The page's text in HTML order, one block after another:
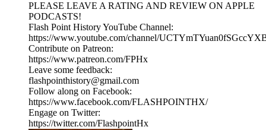
PLEASE LEAVE A RATING AND REVIEW ON APPLE
PODCASTS!
Flash Point History YouTube Channel:
https://www.youtube.com/channel/
Contribute on Patreon:
https://www.patreon.com/FPHx
Leave some feedback:
flashpointhistory@gmail.com
Follow along on Facebook:
https://www.facebook.com/FLASHPOINTHX/
Engage on Twitter:
https://twitter.com/FlashpointHx